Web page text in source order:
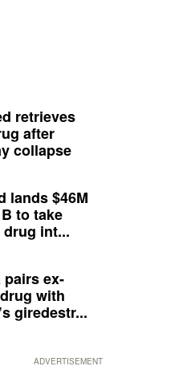
retrieves
after
collapse
lands $46M
to take
int...
pairs ex-
with
giredestr...
ADVERTISEMENT